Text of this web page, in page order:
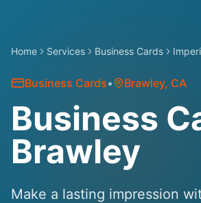
Home Services Business Cards
Business Cards• Brawley, CA
Business
Brawley
Make a lasting impression